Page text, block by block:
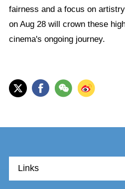
fairness and a focus on
on Aug 28 will crown these
cinema's ongoing journey.
Links